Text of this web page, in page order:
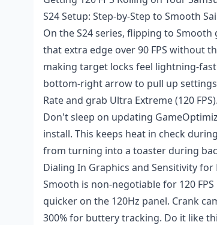
S24 Setup: Step-by-Step to Smooth
On the S24 series, flipping to
that extra edge over 90 FPS without
making target locks feel lightning-
bottom-right arrow to pull up
Rate and grab Ultra Extreme (120
Don't sleep on updating
install. This keeps heat in check
from turning into a toaster during
Dialing In Graphics and Sensitivity for
Smooth is non-negotiable for 120
quicker on the 120Hz panel. Crank
300% for buttery tracking. Do it like